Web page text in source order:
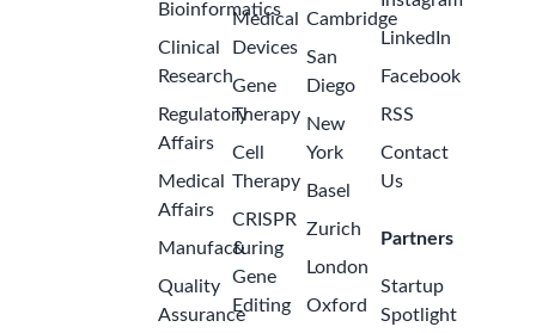
Bioinformatics
Clinical
Research
Regulatory
Affairs
Medical
Affairs
Manufacturing
Quality
Assurance
Medical
Devices
Gene
Therapy
Cell
Therapy
CRISPR
&
Gene
Editing
Cambridge
San
Diego
New
York
Basel
Zurich
London
Oxford
LinkedIn
Facebook
RSS
Contact
Us
Partners
Startup
Spotlight